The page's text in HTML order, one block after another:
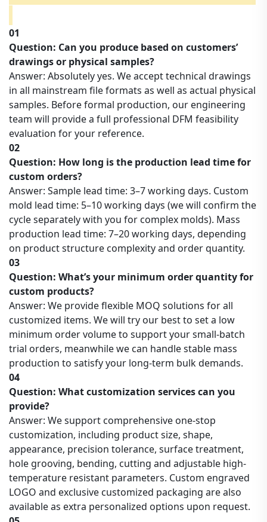
01
Question: Can you produce based on customers’
drawings or physical samples?
Answer: Absolutely yes. We accept technical drawings
in all mainstream file formats as well as actual physical
samples. Before formal production, our engineering
team will provide a full professional DFM feasibility
evaluation for your reference.
02
Question: How long is the production lead time for
custom orders?
Answer: Sample lead time: 3–7 working days. Custom
mold lead time: 5–10 working days (we will confirm the
cycle separately with you for complex molds). Mass
production lead time: 7–20 working days, depending
on product structure complexity and order quantity.
03
Question: What’s your minimum order quantity for
custom products?
Answer: We provide flexible MOQ solutions for all
customized items. We will try our best to set a low
minimum order volume to support your small-batch
trial orders, meanwhile we can handle stable mass
production to satisfy your long-term bulk demands.
04
Question: What customization services can you
provide?
Answer: We support comprehensive one-stop
customization, including product size, shape,
appearance, precision tolerance, surface treatment,
hole grooving, bending, cutting and adjustable high-
temperature resistant parameters. Custom engraved
LOGO and exclusive customized packaging are also
available as extra personalized options upon request.